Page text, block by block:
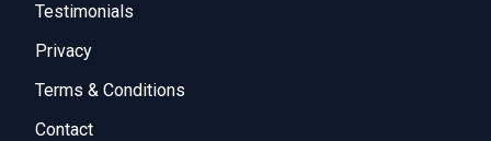
Testimonials
Privacy
Terms & Conditions
Contact